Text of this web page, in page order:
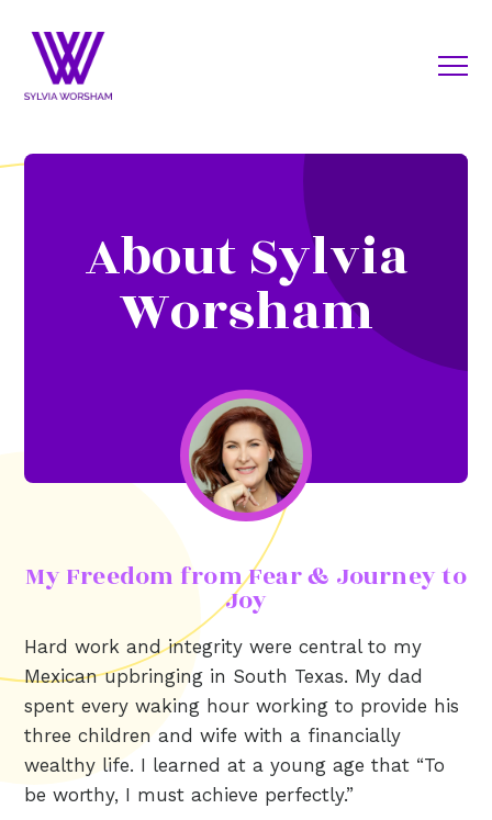
About Sylvia
Worsham
My Freedom from Fear & Journey to
Joy
Hard work and integrity were central to my
Mexican upbringing in South Texas. My dad
spent every waking hour working to provide his
three children and wife with a financially
wealthy life. I learned at a young age that “To
be worthy, I must achieve perfectly.”